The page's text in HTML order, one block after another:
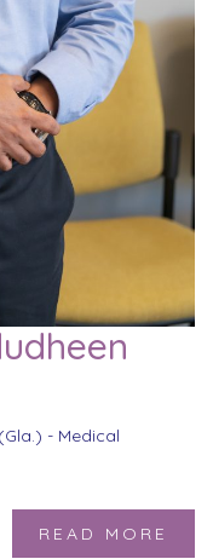
(Gla.) - Medical
READ MORE